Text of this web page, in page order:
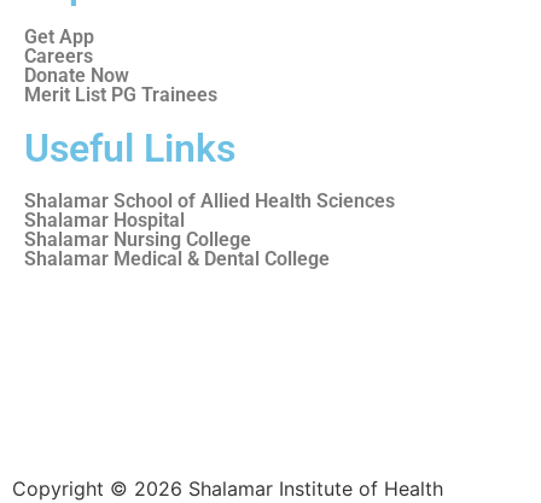
Get App
Careers
Donate Now
Merit List PG Trainees
Useful Links
Shalamar School of Allied Health Sciences
Shalamar Hospital
Shalamar Nursing College
Shalamar Medical & Dental College
Copyright © 2026 Shalamar Institute of Health